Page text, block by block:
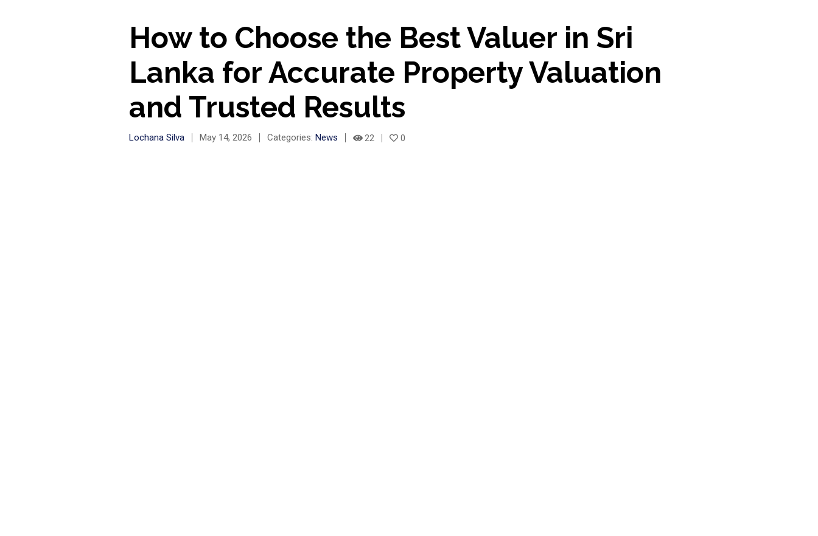
How to Choose the Best Valuer in Sri
Lanka for Accurate Property Valuation
and Trusted Results
Lochana Silva May 14, 2026 Categories: News 22 0